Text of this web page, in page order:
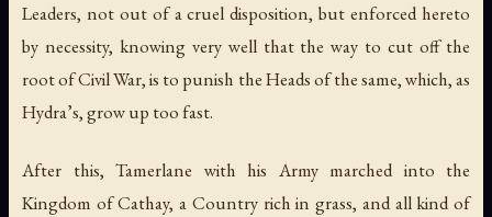
Leaders, not out of a cruel disposition, but enforced hereto
by necessity, knowing very well that the way to cut off the
root of Civil War, is to punish the Heads of the same, which, as
Hydra’s, grow up too fast.
After this, Tamerlane with his Army marched into the
Kingdom of Cathay, a Country rich in grass, and all kind of